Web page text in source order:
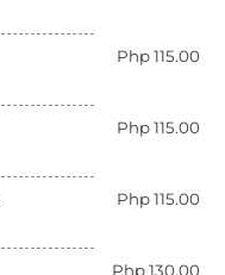
Php 115.00
Php 115.00
Php 115.00
Php 130.00